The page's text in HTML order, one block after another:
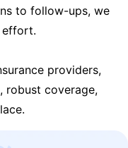
to follow-ups, we
effort.
providers,
robust coverage,